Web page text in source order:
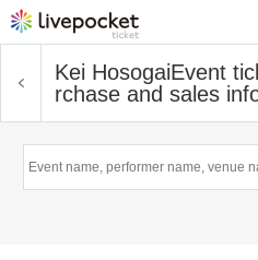
Kei HosogaiEvent
rchase and sales